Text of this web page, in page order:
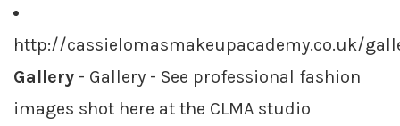
http://cassielomasmakeupacademy.co.uk/
Gallery - Gallery - See professional fashion
images shot here at the CLMA studio